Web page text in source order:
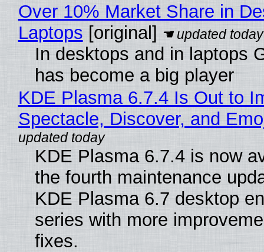
Over 10% Market Share in
Laptops [original]
In desktops and in laptops
has become a big player
KDE Plasma 6.7.4 Is Out to
Spectacle, Discover, and
KDE Plasma 6.7.4 is now
the fourth maintenance
KDE Plasma 6.7 desktop
series with more
fixes.